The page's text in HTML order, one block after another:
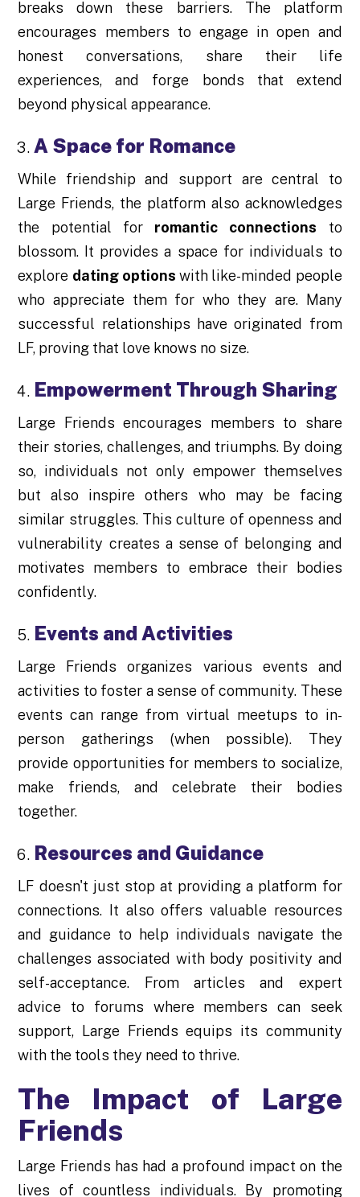
breaks down these barriers. The platform
encourages members to engage in open and
honest conversations, share their life
experiences, and forge bonds that extend
beyond physical appearance.
A Space for Romance
While friendship and support are central to
Large Friends, the platform also acknowledges
the potential for romantic connections to
blossom. It provides a space for individuals to
explore dating options with like-minded people
who appreciate them for who they are. Many
successful relationships have originated from
LF, proving that love knows no size.
Empowerment Through Sharing
Large Friends encourages members to share
their stories, challenges, and triumphs. By doing
so, individuals not only empower themselves
but also inspire others who may be facing
similar struggles. This culture of openness and
vulnerability creates a sense of belonging and
motivates members to embrace their bodies
confidently.
Events and Activities
Large Friends organizes various events and
activities to foster a sense of community. These
events can range from virtual meetups to in-
person gatherings (when possible). They
provide opportunities for members to socialize,
make friends, and celebrate their bodies
together.
Resources and Guidance
LF doesn't just stop at providing a platform for
connections. It also offers valuable resources
and guidance to help individuals navigate the
challenges associated with body positivity and
self-acceptance. From articles and expert
advice to forums where members can seek
support, Large Friends equips its community
with the tools they need to thrive.
The Impact of Large
Friends
Large Friends has had a profound impact on the
lives of countless individuals. By promoting